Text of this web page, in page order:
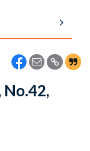
No.42,